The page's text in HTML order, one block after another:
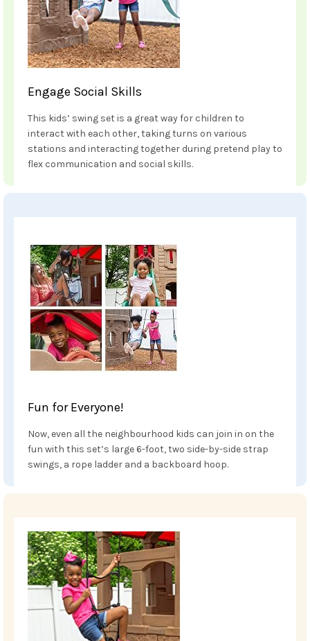
Engage Social Skills
This kids’ swing set is a great way for children to
interact with each other, taking turns on various
stations and interacting together during pretend play to
flex communication and social skills.
Fun for Everyone!
Now, even all the neighbourhood kids can join in on the
fun with this set’s large 6-foot, two side-by-side strap
swings, a rope ladder and a backboard hoop.